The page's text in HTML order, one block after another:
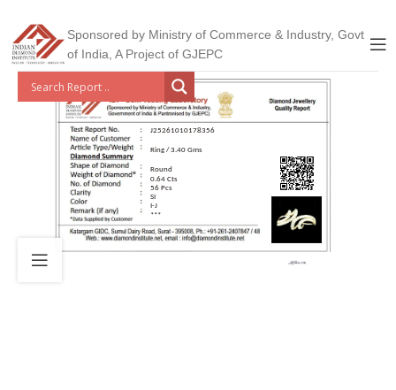
Sponsored by Ministry of Commerce & Industry, Govt
of India, A Project of GJEPC
J25261010178356
Ring / 3.40 Gms
Round
0.64 Cts
56 Pcs
SI
I-J
***